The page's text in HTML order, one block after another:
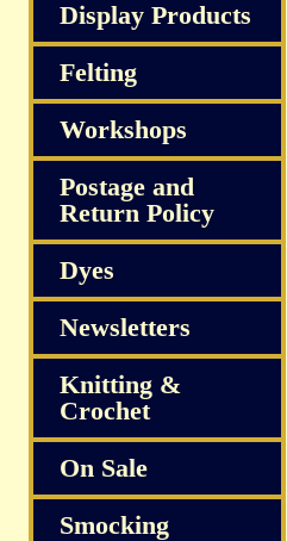
Display Products
Felting
Workshops
Postage and
Return Policy
Dyes
Newsletters
Knitting &
Crochet
On Sale
Smocking